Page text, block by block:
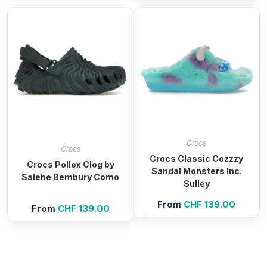
Crocs
Crocs Pollex Clog by
Salehe Bembury Como
From CHF 139.00
Crocs
Crocs Classic Cozzzy
Sandal Monsters Inc.
Sulley
From CHF 139.00